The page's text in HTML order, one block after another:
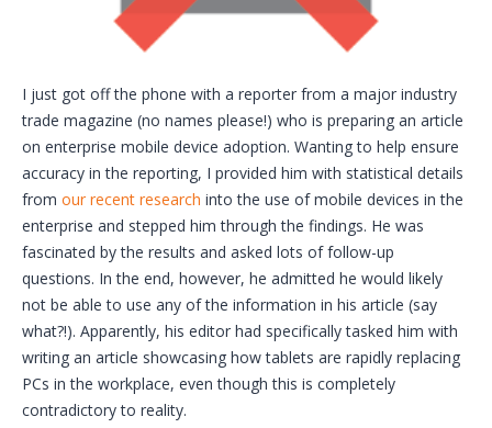
I just got off the phone with a reporter from a major industry
trade magazine (no names please!) who is preparing an article
on enterprise mobile device adoption. Wanting to help ensure
accuracy in the reporting, I provided him with statistical details
from our recent research into the use of mobile devices in the
enterprise and stepped him through the findings. He was
fascinated by the results and asked lots of follow-up
questions. In the end, however, he admitted he would likely
not be able to use any of the information in his article (say
what?!). Apparently, his editor had specifically tasked him with
writing an article showcasing how tablets are rapidly replacing
PCs in the workplace, even though this is completely
contradictory to reality.